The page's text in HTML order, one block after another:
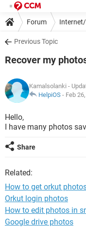
Forum
Previous Topic
Recover my
Kamalsolanki -
HelpiOS - Feb
Hello,
I have many photos
Share
Related:
How to get orkut
Orkut login photos
How to edit photos in
Google drive photos